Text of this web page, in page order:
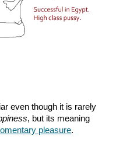
even though it is rarely
, but its meaning
pleasure.